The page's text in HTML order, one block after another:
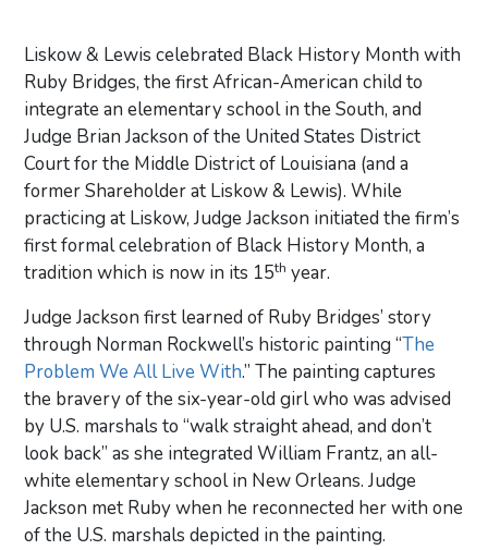
Liskow & Lewis celebrated Black History Month with
Ruby Bridges, the first African-American child to
integrate an elementary school in the South, and
Judge Brian Jackson of the United States District
Court for the Middle District of Louisiana (and a
former Shareholder at Liskow & Lewis). While
practicing at Liskow, Judge Jackson initiated the firm’s
first formal celebration of Black History Month, a
tradition which is now in its 15th year.
Judge Jackson first learned of Ruby Bridges’ story
through Norman Rockwell’s historic painting “The
Problem We All Live With.” The painting captures
the bravery of the six-year-old girl who was advised
by U.S. marshals to “walk straight ahead, and don’t
look back” as she integrated William Frantz, an all-
white elementary school in New Orleans. Judge
Jackson met Ruby when he reconnected her with one
of the U.S. marshals depicted in the painting.